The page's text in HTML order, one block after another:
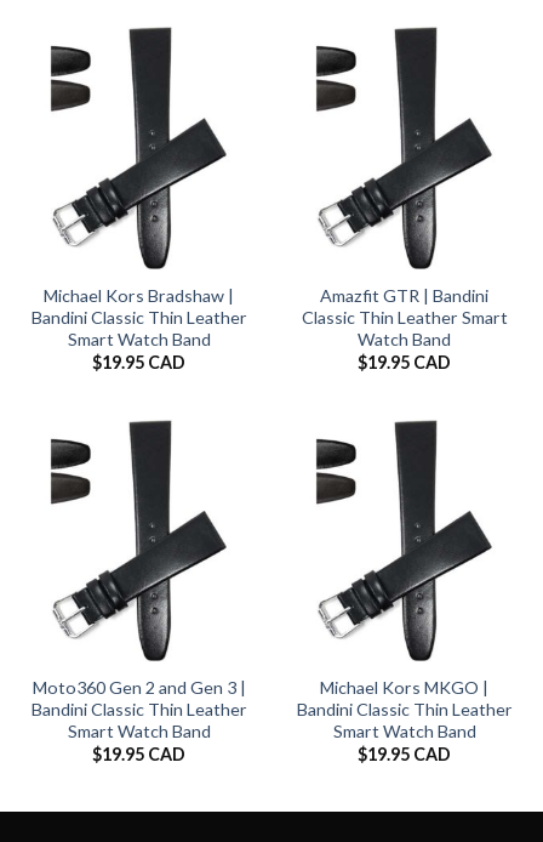
Michael Kors Bradshaw |
Bandini Classic Thin Leather
Smart Watch Band
$19.95 CAD
Amazfit GTR | Bandini
Classic Thin Leather Smart
Watch Band
$19.95 CAD
Moto360 Gen 2 and Gen 3 |
Bandini Classic Thin Leather
Smart Watch Band
$19.95 CAD
Michael Kors MKGO |
Bandini Classic Thin Leather
Smart Watch Band
$19.95 CAD